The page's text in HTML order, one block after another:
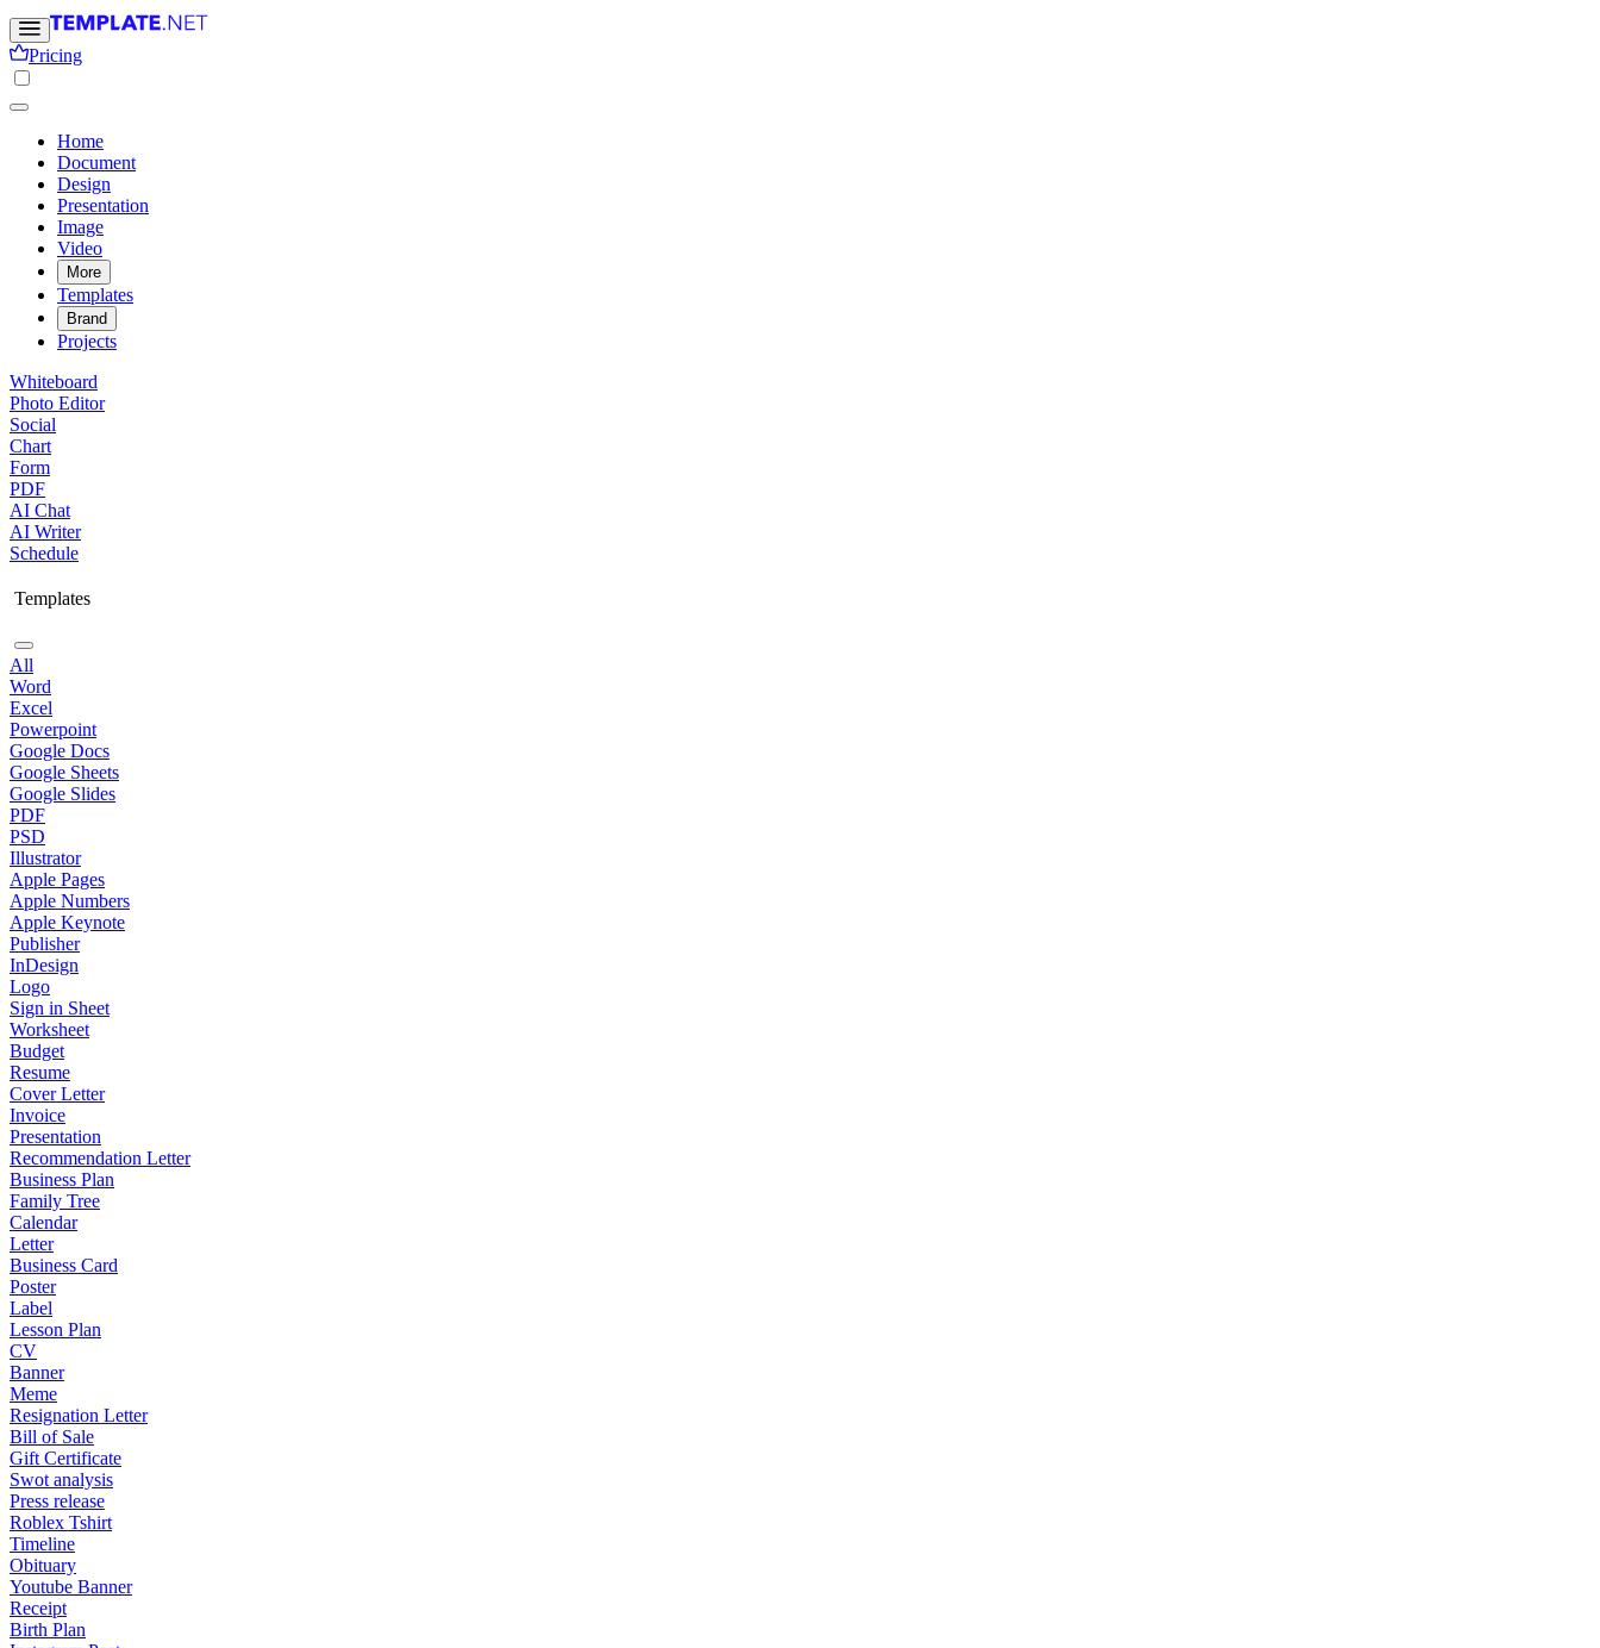
Pricing
Home
Document
Design
Presentation
Image
Video
More
Templates
Brand
Projects
Whiteboard
Photo Editor
Social
Chart
Form
PDF
AI Chat
AI Writer
Schedule
Templates
All
Word
Excel
Powerpoint
Google Docs
Google Sheets
Google Slides
PDF
PSD
Illustrator
Apple Pages
Apple Numbers
Apple Keynote
Publisher
InDesign
Logo
Sign in Sheet
Worksheet
Budget
Resume
Cover Letter
Invoice
Presentation
Recommendation Letter
Business Plan
Family Tree
Calendar
Letter
Business Card
Poster
Label
Lesson Plan
CV
Banner
Meme
Resignation Letter
Bill of Sale
Gift Certificate
Swot analysis
Press release
Roblex Tshirt
Timeline
Obituary
Youtube Banner
Receipt
Birth Plan